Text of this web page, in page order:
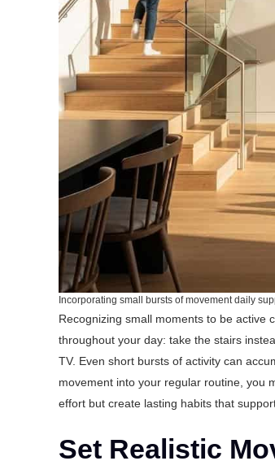
Incorporating small bursts of movement daily
Recognizing small moments to be active
throughout your day: take the stairs
TV. Even short bursts of activity can
movement into your regular routine, you
effort but create lasting habits that
Set Realistic